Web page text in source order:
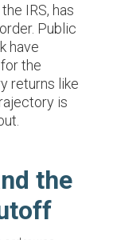
IRS, has
Public
have
the
returns like
is
the